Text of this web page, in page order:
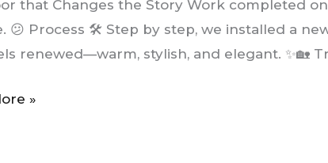
that Changes the Story Work completed
😕 Process 🛠️ Step by step, we installed a
renewed—warm, stylish, and elegant. ✨🏡
»